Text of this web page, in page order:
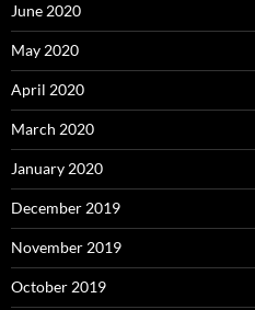
June 2020
May 2020
April 2020
March 2020
January 2020
December 2019
November 2019
October 2019